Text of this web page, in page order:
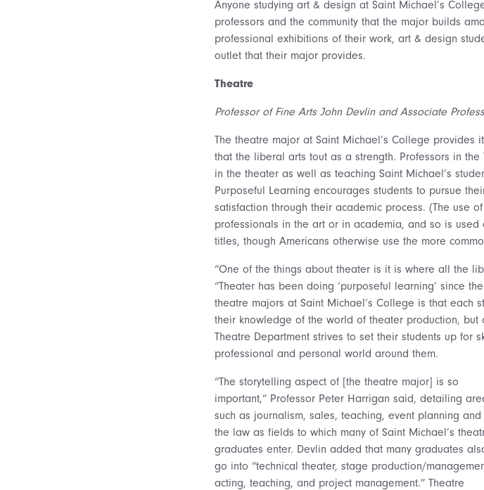
Anyone studying art & design at Saint Michael’s
professors and the community that the major builds
professional exhibitions of their work, art & design
outlet that their major provides.
Theatre
Professor of Fine Arts John Devlin and Associate
The theatre major at Saint Michael’s College
that the liberal arts tout as a strength. Professors in
in the theater as well as teaching Saint Michael’s
Purposeful Learning encourages students to pursue
satisfaction through their academic process. (The use
professionals in the art or in academia, and so is used
titles, though Americans otherwise use the more
“One of the things about theater is it is where all the
“Theater has been doing ‘purposeful learning’ since
theatre majors at Saint Michael’s College is that each
their knowledge of the world of theater production,
Theatre Department strives to set their students up for
professional and personal world around them.
“The storytelling aspect of [the theatre major] is so
important,” Professor Peter Harrigan said, detailing
such as journalism, sales, teaching, event planning and
the law as fields to which many of Saint Michael’s
graduates enter. Devlin added that many graduates
go into “technical theater, stage production/
acting, teaching, and project management.” Theatre